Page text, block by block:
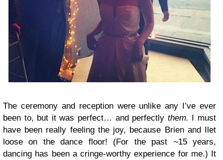
The ceremony and reception were unlike any I’ve ever
been to, but it was perfect… and perfectly them. I must
have been really feeling the joy, because Brien and Ilet
loose on the dance floor! (For the past ~15 years,
dancing has been a cringe-worthy experience for me.) It